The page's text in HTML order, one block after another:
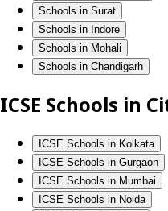
Schools in Surat
Schools in Indore
Schools in Mohali
Schools in Chandigarh
ICSE Schools in
ICSE Schools in Kolkata
ICSE Schools in Gurgaon
ICSE Schools in Mumbai
ICSE Schools in Noida